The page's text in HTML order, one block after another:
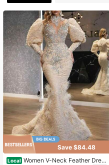
4.84 448K
4.84 448K
4.84 448K
Save $84.48
Local Women V-Neck Feather Dres